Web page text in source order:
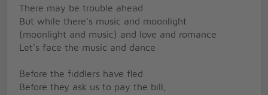
There may be trouble ahead
But while there's music and moonlight
(moonlight and music) and love and romance
Let's face the music and dance
Before the fiddlers have fled
Before they ask us to pay the bill,